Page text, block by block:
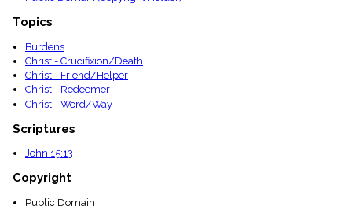
Topics
Burdens
Christ - Crucifixion/Death
Christ - Friend/Helper
Christ - Redeemer
Christ - Word/Way
Scriptures
John 15:13
Copyright
Public Domain